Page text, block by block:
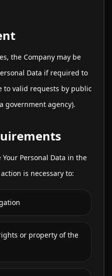
the Company may be
Data if required to
to valid requests by public
government agency).
Personal Data in the
is necessary to:
or property of the